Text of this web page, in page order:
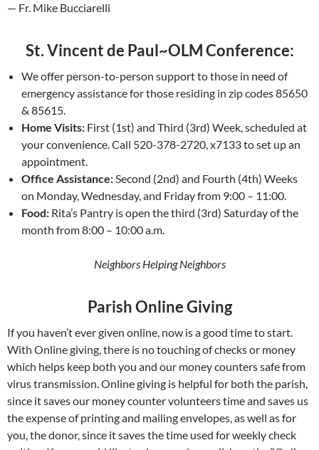
— Fr. Mike Bucciarelli
St. Vincent de Paul~OLM Conference:
We offer person-to-person support to those in need of
emergency assistance for those residing in zip codes 85650
& 85615.
Home Visits: First (1st) and Third (3rd) Week, scheduled at
your convenience. Call 520-378-2720, x7133 to set up an
appointment.
Office Assistance:Second (2nd) and Fourth (4th) Weeks
on Monday, Wednesday, and Friday from 9:00 – 11:00.
Food: Rita’s Pantry is open the third (3rd) Saturday of the
month from 8:00 – 10:00 a.m.
Neighbors Helping Neighbors
Parish Online Giving
If you haven’t ever given online, now is a good time to start.
With Online giving, there is no touching of checks or money
which helps keep both you and our money counters safe from
virus transmission. Online giving is helpful for both the parish,
since it saves our money counter volunteers time and saves us
the expense of printing and mailing envelopes, as well as for
you, the donor, since it saves the time used for weekly check